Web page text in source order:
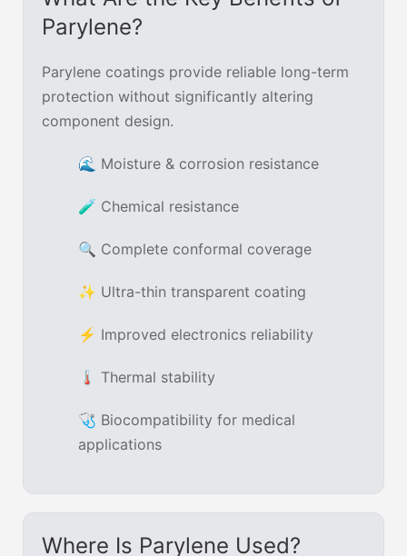
Parylene?
Parylene coatings provide reliable long-term
protection without significantly altering
component design.
🌊 Moisture & corrosion resistance
🧪 Chemical resistance
🔍 Complete conformal coverage
✨ Ultra-thin transparent coating
⚡ Improved electronics reliability
🌡 Thermal stability
🩺 Biocompatibility for medical
applications
Where Is Parylene Used?